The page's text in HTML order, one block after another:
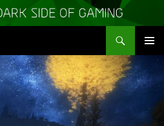
MENU